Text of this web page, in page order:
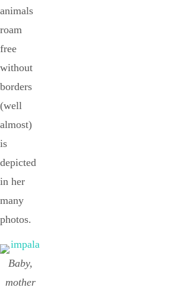
animals
roam
free
without
borders
(well
almost)
is
depicted
in her
many
photos.
Baby,
mother